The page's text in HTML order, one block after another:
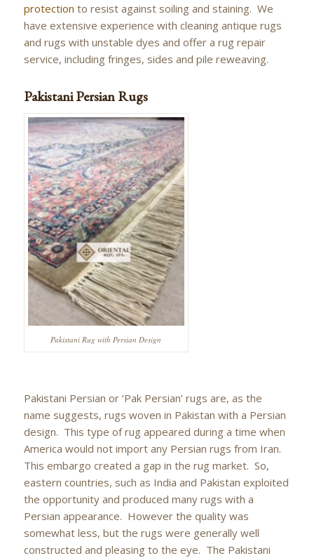
protection to resist against soiling and staining. We
have extensive experience with cleaning antique rugs
and rugs with unstable dyes and offer a rug repair
service, including fringes, sides and pile reweaving.
Pakistani Persian Rugs
Pakistani Rug with Persian Design
Pakistani Persian or ‘Pak Persian’ rugs are, as the
name suggests, rugs woven in Pakistan with a Persian
design. This type of rug appeared during a time when
America would not import any Persian rugs from Iran.
This embargo created a gap in the rug market. So,
eastern countries, such as India and Pakistan exploited
the opportunity and produced many rugs with a
Persian appearance. However the quality was
somewhat less, but the rugs were generally well
constructed and pleasing to the eye. The Pakistani